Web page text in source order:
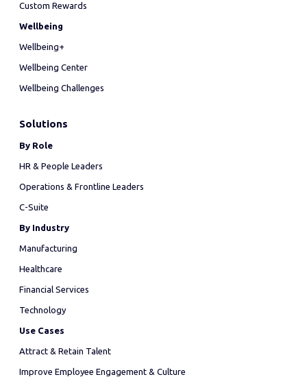
Custom Rewards
Wellbeing
Wellbeing+
Wellbeing Center
Wellbeing Challenges
Solutions
By Role
HR & People Leaders
Operations & Frontline Leaders
C-Suite
By Industry
Manufacturing
Healthcare
Financial Services
Technology
Use Cases
Attract & Retain Talent
Improve Employee Engagement & Culture